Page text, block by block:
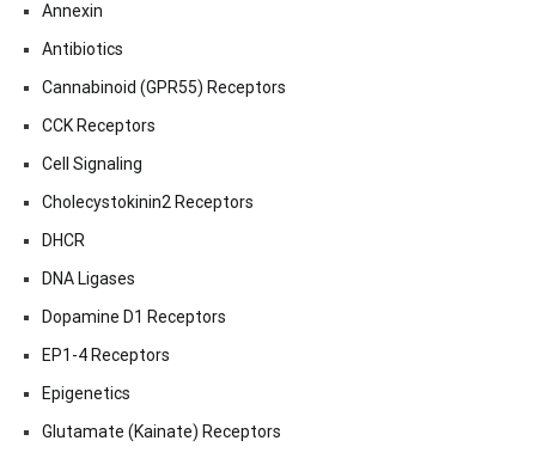
Annexin
Antibiotics
Cannabinoid (GPR55) Receptors
CCK Receptors
Cell Signaling
Cholecystokinin2 Receptors
DHCR
DNA Ligases
Dopamine D1 Receptors
EP1-4 Receptors
Epigenetics
Glutamate (Kainate) Receptors